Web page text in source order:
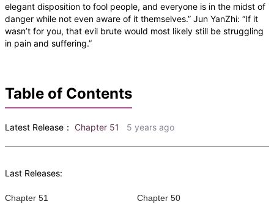
elegant disposition to fool people, and everyone is in the midst of
danger while not even aware of it themselves.” Jun YanZhi: “If it
wasn’t for you, that evil brute would most likely still be struggling
in pain and suffering.”
Table of Contents
Latest Release： Chapter 51 5 years ago
Last Releases:
Chapter 51 Chapter 50